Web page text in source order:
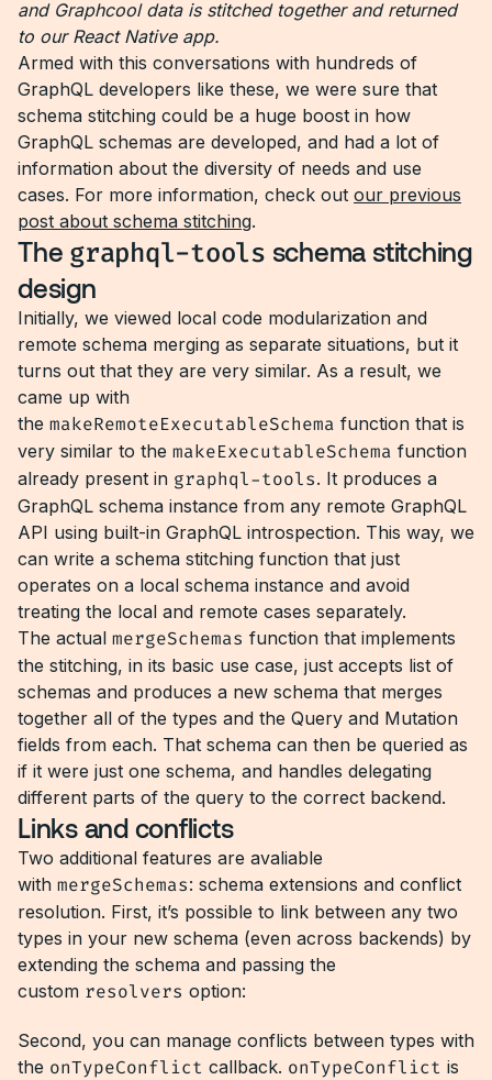
and Graphcool data is stitched together and returned
to our React Native app.
Armed with this conversations with hundreds of
GraphQL developers like these, we were sure that
schema stitching could be a huge boost in how
GraphQL schemas are developed, and had a lot of
information about the diversity of needs and use
cases. For more information, check out our previous
post about schema stitching.
The graphql-tools schema stitching
design
Initially, we viewed local code modularization and
remote schema merging as separate situations, but it
turns out that they are very similar. As a result, we
came up with
the makeRemoteExecutableSchema function that is
very similar to the makeExecutableSchema function
already present in graphql-tools. It produces a
GraphQL schema instance from any remote GraphQL
API using built-in GraphQL introspection. This way, we
can write a schema stitching function that just
operates on a local schema instance and avoid
treating the local and remote cases separately.
The actual mergeSchemas function that implements
the stitching, in its basic use case, just accepts list of
schemas and produces a new schema that merges
together all of the types and the Query and Mutation
fields from each. That schema can then be queried as
if it were just one schema, and handles delegating
different parts of the query to the correct backend.
Links and conflicts
Two additional features are avaliable
with mergeSchemas: schema extensions and conflict
resolution. First, it’s possible to link between any two
types in your new schema (even across backends) by
extending the schema and passing the
custom resolvers option:
Second, you can manage conflicts between types with
the onTypeConflict callback. onTypeConflict is